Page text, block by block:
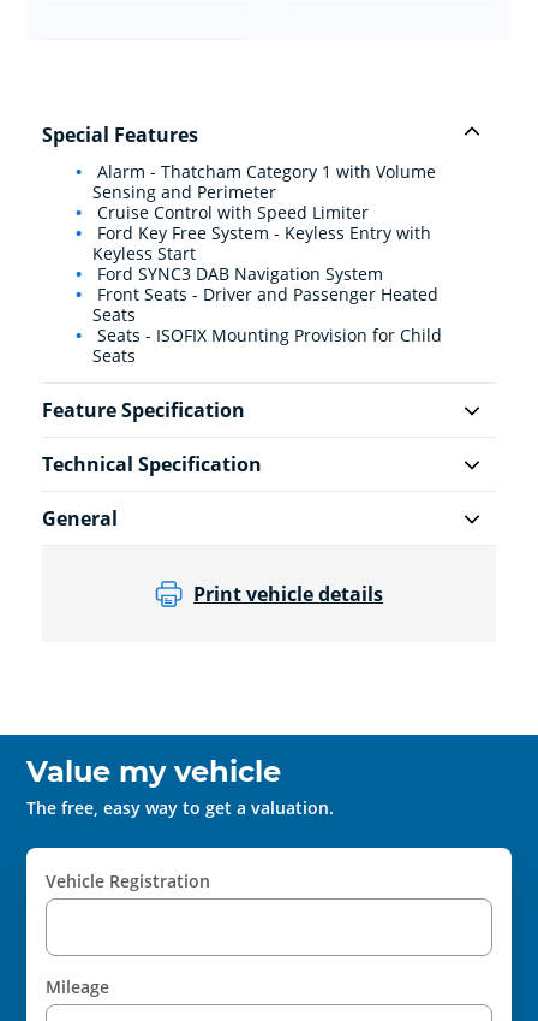
Special Features
Alarm - Thatcham Category 1 with Volume
Sensing and Perimeter
Cruise Control with Speed Limiter
Ford Key Free System - Keyless Entry with
Keyless Start
Ford SYNC3 DAB Navigation System
Front Seats - Driver and Passenger Heated
Seats
Seats - ISOFIX Mounting Provision for Child
Seats
Feature Specification
Technical Specification
General
Print vehicle details
Value my vehicle
The free, easy way to get a valuation.
Vehicle Registration
Mileage